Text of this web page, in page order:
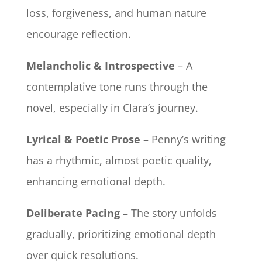
loss, forgiveness, and human nature
encourage reflection.
Melancholic & Introspective – A
contemplative tone runs through the
novel, especially in Clara’s journey.
Lyrical & Poetic Prose – Penny’s writing
has a rhythmic, almost poetic quality,
enhancing emotional depth.
Deliberate Pacing– The story unfolds
gradually, prioritizing emotional depth
over quick resolutions.